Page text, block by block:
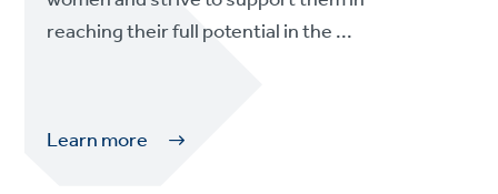
reaching their full potential in the ...
Learn more